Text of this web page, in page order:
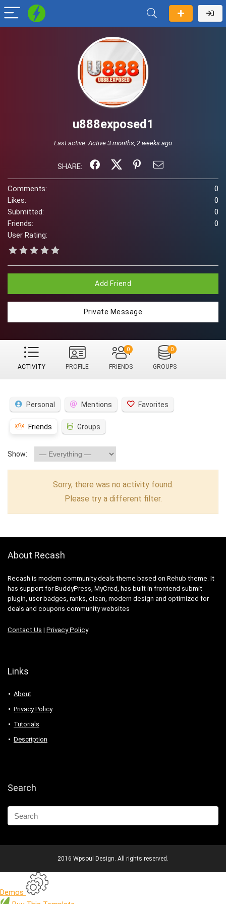
u888exposed1
Last active:Active 3 months, 2 weeks ago
SHARE:
Comments:
0
Likes:
0
Submitted:
0
Friends:
0
User Rating:
Add Friend
Private Message
ACTIVITY PROFILE FRIENDS
0
GROUPS
0
Personal Mentions Favorites
Friends Groups
Show:
Sorry, there was no activity found.
Please try a different filter.
About Recash
Recash is modern community deals theme based on Rehub theme. It
has support for BuddyPress, MyCred, has built in frontend submit
plugin, user badges, ranks, clean, modern design and optimized for
deals and coupons community websites
Contact Us | Privacy Policy
Links
About
Privacy Policy
Tutorials
Description
Search
2016 Wpsoul Design. All rights reserved.
Demos